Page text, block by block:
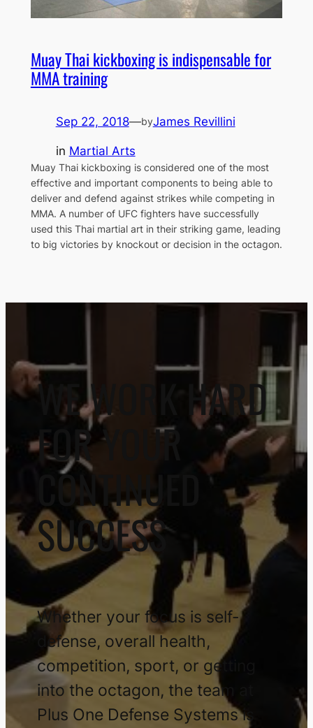
Muay Thai kickboxing is indispensable for
MMA training
Sep 22, 2018—byJames Revillini
in Martial Arts
Muay Thai kickboxing is considered one of the most
effective and important components to being able to
deliver and defend against strikes while competing in
MMA. A number of UFC fighters have successfully
used this Thai martial art in their striking game, leading
to big victories by knockout or decision in the octagon.
WE WORK HARD
FOR YOUR
CONTINUED
SUCCESS
Whether your focus is self-
defense, overall health,
competition, sport, or getting
into the octagon, the team at
Plus One Defense Systems is